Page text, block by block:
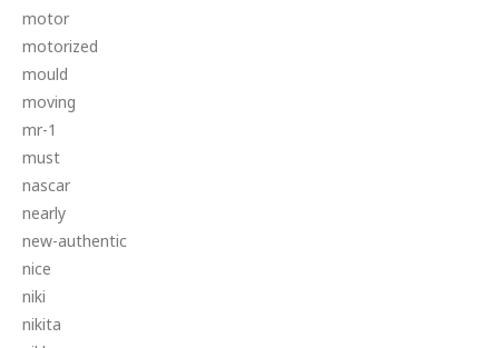
motor
motorized
mould
moving
mr-1
must
nascar
nearly
new-authentic
nice
niki
nikita